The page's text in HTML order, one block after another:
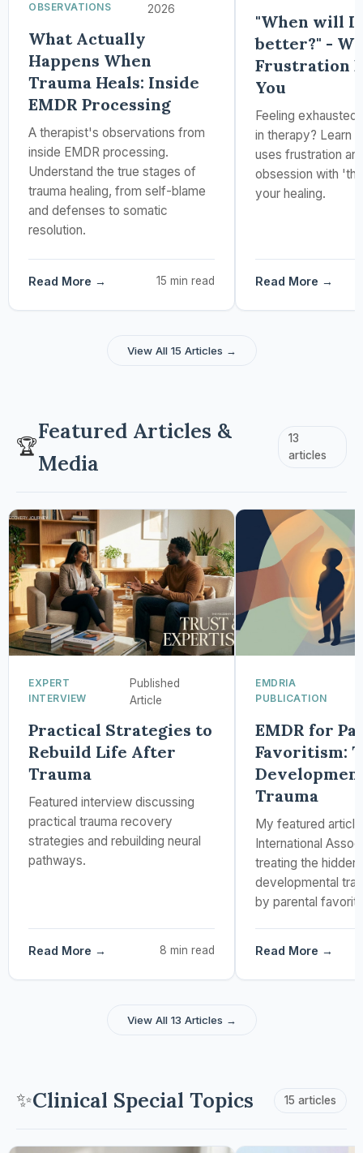
OBSERVATIONS
2026
What Actually
Happens When
Trauma Heals: Inside
EMDR Processing
A therapist's observations from
inside EMDR processing.
Understand the true stages of
trauma healing, from self-blame
and defenses to somatic
resolution.
Read More → 15 min read
"When will I
better?" -
Frustration
You
Feeling exhausted
in therapy? Learn
uses frustration
obsession with
your healing.
Read More →
View All 15 Articles →
🏆
Featured Articles &
Media
13
articles
EXPERT
INTERVIEW
Published
Article
Practical Strategies to
Rebuild Life After
Trauma
Featured interview discussing
practical trauma recovery
strategies and rebuilding neural
pathways.
Read More → 8 min read
EMDRIA
PUBLICATION
EMDR for
Favoritism:
Trauma
My featured
International
treating the
developmental
by parental
Read More →
View All 13 Articles →
✨Clinical Special Topics 15 articles